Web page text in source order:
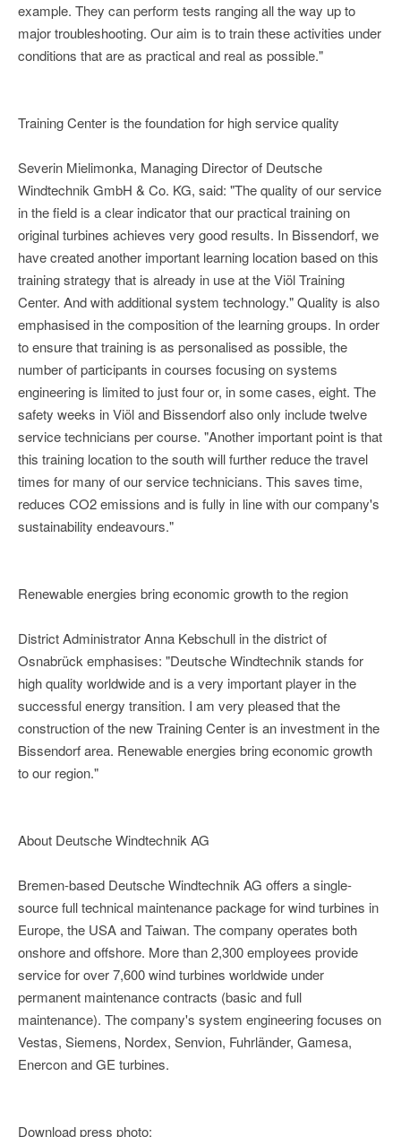
example. They can perform tests ranging all the way up to
major troubleshooting. Our aim is to train these activities under
conditions that are as practical and real as possible."
Training Center is the foundation for high service quality
Severin Mielimonka, Managing Director of Deutsche
Windtechnik GmbH & Co. KG, said: "The quality of our service
in the field is a clear indicator that our practical training on
original turbines achieves very good results. In Bissendorf, we
have created another important learning location based on this
training strategy that is already in use at the Viöl Training
Center. And with additional system technology." Quality is also
emphasised in the composition of the learning groups. In order
to ensure that training is as personalised as possible, the
number of participants in courses focusing on systems
engineering is limited to just four or, in some cases, eight. The
safety weeks in Viöl and Bissendorf also only include twelve
service technicians per course. "Another important point is that
this training location to the south will further reduce the travel
times for many of our service technicians. This saves time,
reduces CO2 emissions and is fully in line with our company's
sustainability endeavours."
Renewable energies bring economic growth to the region
District Administrator Anna Kebschull in the district of
Osnabrück emphasises: "Deutsche Windtechnik stands for
high quality worldwide and is a very important player in the
successful energy transition. I am very pleased that the
construction of the new Training Center is an investment in the
Bissendorf area. Renewable energies bring economic growth
to our region."
About Deutsche Windtechnik AG
Bremen-based Deutsche Windtechnik AG offers a single-
source full technical maintenance package for wind turbines in
Europe, the USA and Taiwan. The company operates both
onshore and offshore. More than 2,300 employees provide
service for over 7,600 wind turbines worldwide under
permanent maintenance contracts (basic and full
maintenance). The company's system engineering focuses on
Vestas, Siemens, Nordex, Senvion, Fuhrländer, Gamesa,
Enercon and GE turbines.
Download press photo: